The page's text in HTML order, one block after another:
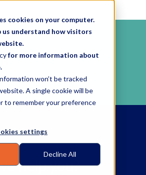
cookies on your computer.
us understand how visitors
for more information about
won’t be tracked
A single cookie will be
to remember your preference
settings
Decline All
help you?